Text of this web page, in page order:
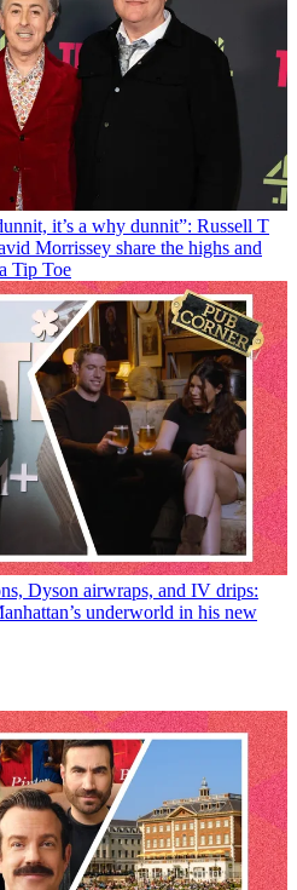
it’s a why dunnit”: Russell T
Morrissey share the highs and
Tip Toe
Dyson airwraps, and IV drips:
underworld in his new